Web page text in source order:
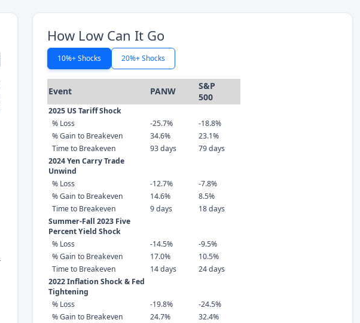
How Low Can It Go
10%+ Shocks 20%+ Shocks
Event PANW
S&P
500
2025 US Tariff Shock
% Loss
-25.7%
-18.8%
% Gain to Breakeven
34.6%
23.1%
Time to Breakeven
93 days
79 days
2024 Yen Carry Trade
Unwind
% Loss
-12.7%
-7.8%
% Gain to Breakeven
14.6%
8.5%
Time to Breakeven
9 days
18 days
Summer-Fall 2023 Five
Percent Yield Shock
% Loss
-14.5%
-9.5%
% Gain to Breakeven
17.0%
10.5%
Time to Breakeven
14 days
24 days
2022 Inflation Shock & Fed
Tightening
% Loss
-19.8%
-24.5%
% Gain to Breakeven
24.7%
32.4%